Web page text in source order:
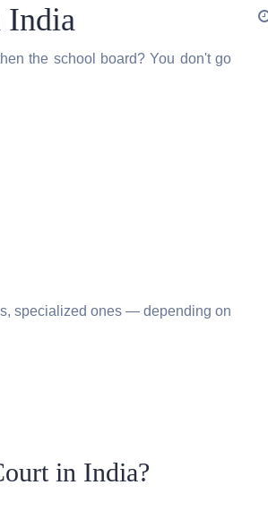
India
the school board? You don't go
specialized ones — depending on
in India?